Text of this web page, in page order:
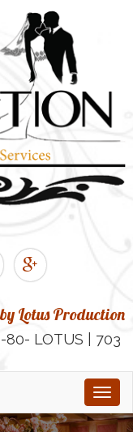
Lotus Production
LOTUS | 703